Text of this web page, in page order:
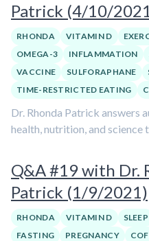
Patrick (4/10/
RHONDA VITAMIN D
OMEGA-3
INFLAMMATION
VACCINE
SULFORAPHANE
TIME-RESTRICTED EATING
Dr. Rhonda Patrick answers
health, nutrition, and science
Q&A #19 with Dr.
Patrick (1/9/2021)
RHONDA VITAMIN D SLEEP
FASTING
PREGNANCY